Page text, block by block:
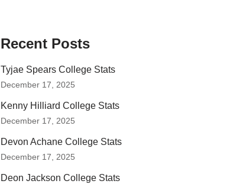
Recent Posts
Tyjae Spears College Stats
December 17, 2025
Kenny Hilliard College Stats
December 17, 2025
Devon Achane College Stats
December 17, 2025
Deon Jackson College Stats